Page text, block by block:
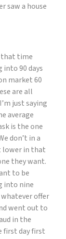
saw a house
that time
into 90 days
market 60
are all
just saying
average
is the one
don’t in a
lower in that
they want.
to be
into nine
offer
went out to
in the
first day first